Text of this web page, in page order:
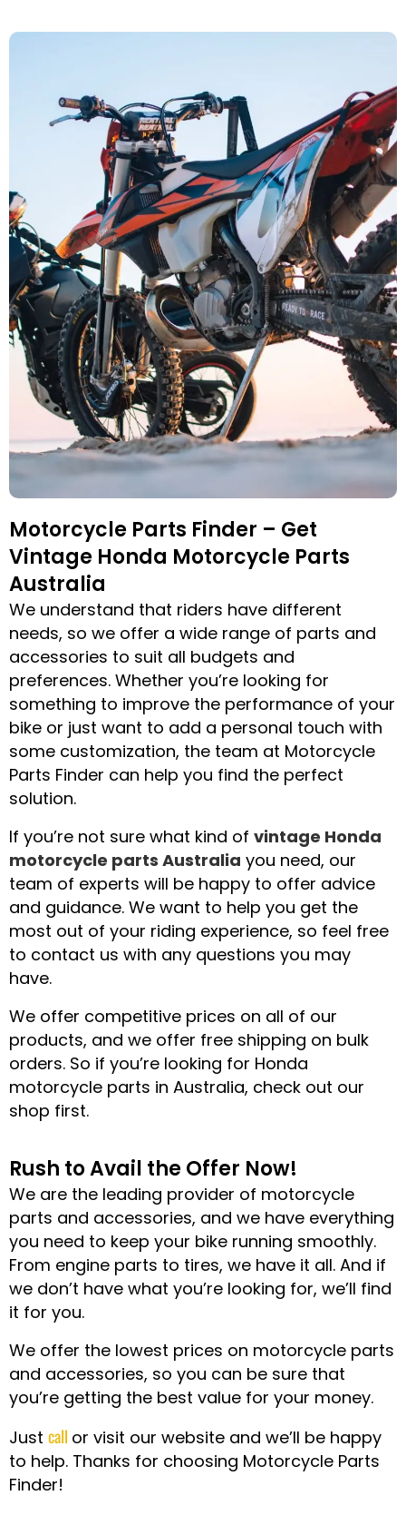
Motorcycle Parts Finder – Get
Vintage Honda Motorcycle Parts
Australia
We understand that riders have different
needs, so we offer a wide range of parts and
accessories to suit all budgets and
preferences. Whether you’re looking for
something to improve the performance of your
bike or just want to add a personal touch with
some customization, the team at Motorcycle
Parts Finder can help you find the perfect
solution.
If you’re not sure what kind of vintage Honda
motorcycle parts Australia you need, our
team of experts will be happy to offer advice
and guidance. We want to help you get the
most out of your riding experience, so feel free
to contact us with any questions you may
have.
We offer competitive prices on all of our
products, and we offer free shipping on bulk
orders. So if you’re looking for Honda
motorcycle parts in Australia, check out our
shop first.
Rush to Avail the Offer Now!
We are the leading provider of motorcycle
parts and accessories, and we have everything
you need to keep your bike running smoothly.
From engine parts to tires, we have it all. And if
we don’t have what you’re looking for, we’ll find
it for you.
We offer the lowest prices on motorcycle parts
and accessories, so you can be sure that
you’re getting the best value for your money.
Just call or visit our website and we’ll be happy
to help. Thanks for choosing Motorcycle Parts
Finder!